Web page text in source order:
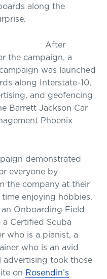
along the
After
the campaign, a
was launched
along Interstate-10,
and geofencing
Barrett Jackson Car
Phoenix
demonstrated
everyone by
the company at their
enjoying hobbies.
Onboarding Field
a Certified Scuba
who is a pianist, a
who is an avid
advertising took those
on Rosendin’s